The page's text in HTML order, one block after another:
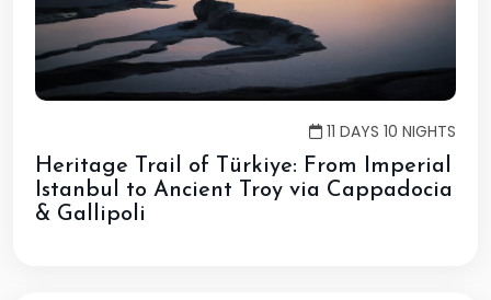
11 DAYS 10 NIGHTS
Heritage Trail of Türkiye: From Imperial
Istanbul to Ancient Troy via Cappadocia
& Gallipoli